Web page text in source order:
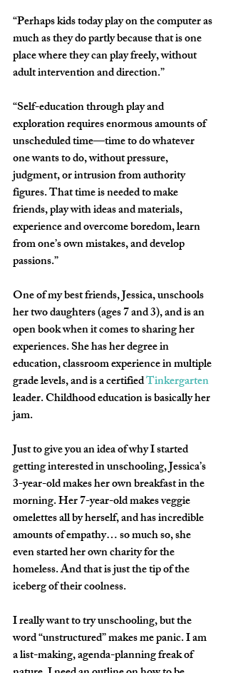
“Perhaps kids today play on the computer as
much as they do partly because that is one
place where they can play freely, without
adult intervention and direction.”
“Self-education through play and
exploration requires enormous amounts of
unscheduled time—time to do whatever
one wants to do, without pressure,
judgment, or intrusion from authority
figures. That time is needed to make
friends, play with ideas and materials,
experience and overcome boredom, learn
from one’s own mistakes, and develop
passions.”
One of my best friends, Jessica, unschools
her two daughters (ages 7 and 3), and is an
open book when it comes to sharing her
experiences. She has her degree in
education, classroom experience in multiple
grade levels, and is a certified Tinkergarten
leader. Childhood education is basically her
jam.
Just to give you an idea of why I started
getting interested in unschooling, Jessica’s
3-year-old makes her own breakfast in the
morning. Her 7-year-old makes veggie
omelettes all by herself, and has incredible
amounts of empathy… so much so, she
even started her own charity for the
homeless. And that is just the tip of the
iceberg of their coolness.
I really want to try unschooling, but the
word “unstructured” makes me panic. I am
a list-making, agenda-planning freak of